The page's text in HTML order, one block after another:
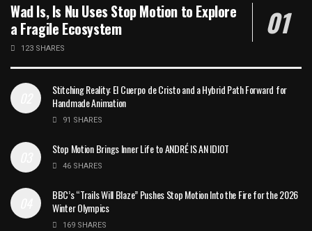
Wad Is, Is Nu Uses Stop Motion to Explore
a Fragile Ecosystem
123 SHARES
Stitching Reality: El Cuerpo de Cristo and a Hybrid Path Forward for
Handmade Animation
91 SHARES
Stop Motion Brings Inner Life to ANDRÉ IS AN IDIOT
46 SHARES
BBC’s “Trails Will Blaze” Pushes Stop Motion Into the Fire for the 2026
Winter Olympics
169 SHARES